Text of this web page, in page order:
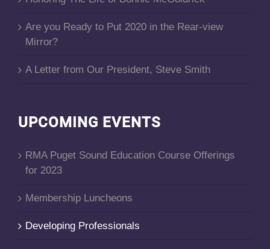
Are you Ready to Put 2020 in the Rear-view
Mirror?
A Letter from Our President, Steve Smith
UPCOMING EVENTS
RMA Puget Sound Education Course Offerings
for 2023
Membership Luncheons
Developing Professionals